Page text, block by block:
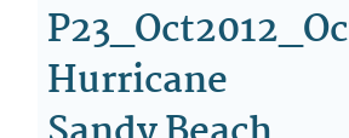
Hurricane